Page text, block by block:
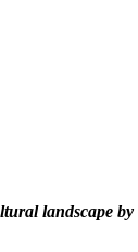
landscape